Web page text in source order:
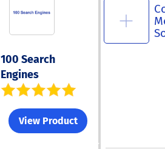
100 Search
Engines
View Product